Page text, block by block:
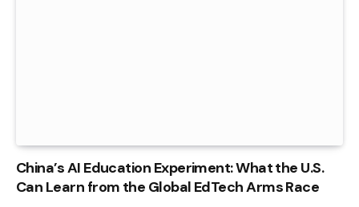
China’s AI Education Experiment: What the U.S.
Can Learn from the Global EdTech Arms Race